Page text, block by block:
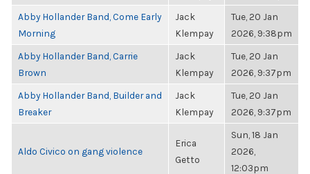
Abby Hollander Band, Come Early
Morning
Jack
Klempay
Tue, 20 Jan
2026, 9:38pm
Abby Hollander Band, Carrie
Brown
Jack
Klempay
Tue, 20 Jan
2026, 9:37pm
Abby Hollander Band, Builder and
Breaker
Jack
Klempay
Tue, 20 Jan
2026, 9:37pm
Aldo Civico on gang violence
Erica
Getto
Sun, 18 Jan
2026,
12:03pm